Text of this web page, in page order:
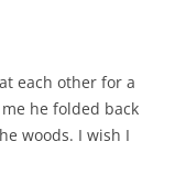
each other for a
he folded back
woods. I wish I